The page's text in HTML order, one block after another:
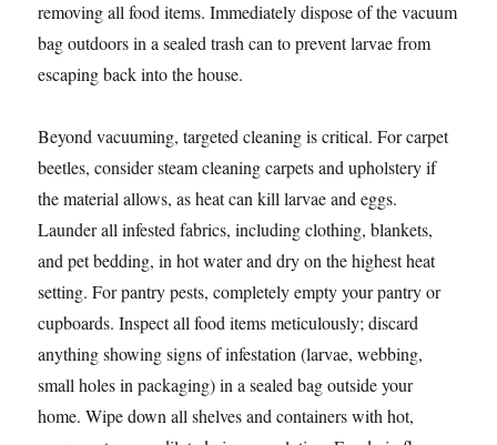
removing all food items. Immediately dispose of the vacuum
bag outdoors in a sealed trash can to prevent larvae from
escaping back into the house.
Beyond vacuuming, targeted cleaning is critical. For carpet
beetles, consider steam cleaning carpets and upholstery if
the material allows, as heat can kill larvae and eggs.
Launder all infested fabrics, including clothing, blankets,
and pet bedding, in hot water and dry on the highest heat
setting. For pantry pests, completely empty your pantry or
cupboards. Inspect all food items meticulously; discard
anything showing signs of infestation (larvae, webbing,
small holes in packaging) in a sealed bag outside your
home. Wipe down all shelves and containers with hot,